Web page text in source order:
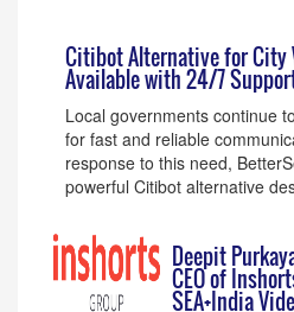
Citibot Alternative for City
Available with 24/7
Local governments continue
for fast and reliable
response to this need,
powerful Citibot alternative
Deepit
CEO of
SEA+India